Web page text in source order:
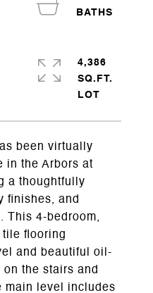
been virtually
in the Arbors at
a thoughtfully
finishes, and
This 4-bedroom,
flooring
and beautiful oil-
on the stairs and
main level includes
4,386
SQ.FT.